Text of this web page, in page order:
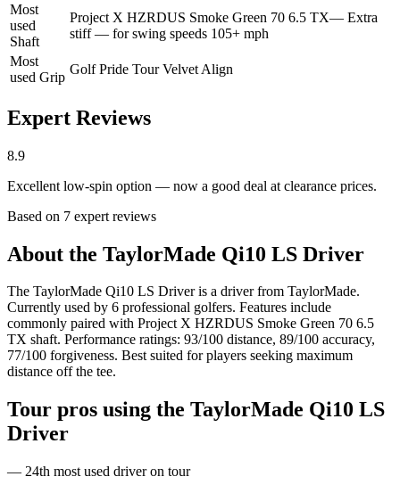
Most
used
Shaft
Project X HZRDUS Smoke Green 70 6.5 TX— Extra
stiff — for swing speeds 105+ mph
Most
used Grip
Golf Pride Tour Velvet Align
Expert Reviews
8.9
Excellent low-spin option — now a good deal at clearance prices.
Based on 7 expert reviews
About the TaylorMade Qi10 LS Driver
The TaylorMade Qi10 LS Driver is a driver from TaylorMade.
Currently used by 6 professional golfers. Features include
commonly paired with Project X HZRDUS Smoke Green 70 6.5
TX shaft. Performance ratings: 93/100 distance, 89/100 accuracy,
77/100 forgiveness. Best suited for players seeking maximum
distance off the tee.
Tour pros using the TaylorMade Qi10 LS
Driver
— 24th most used driver on tour